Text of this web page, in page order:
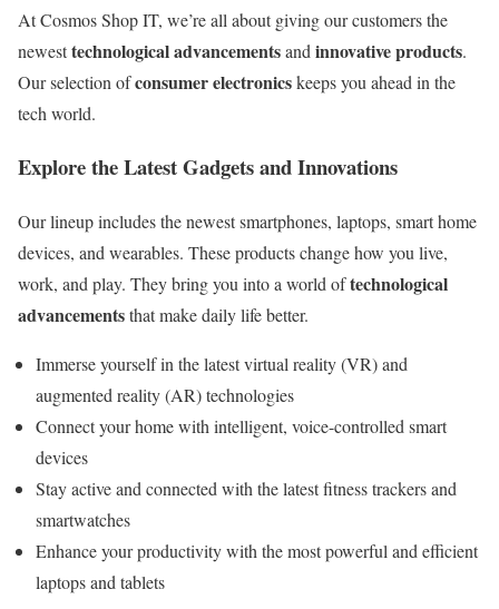
At Cosmos Shop IT, we’re all about giving our customers the
newesttechnological advancementsand innovative products.
Our selection ofconsumer electronicskeeps you ahead in the
tech world.
Explore the Latest Gadgets and Innovations
Our lineup includes the newest smartphones, laptops, smart home
devices, and wearables. These products change how you live,
work, and play. They bring you into a world oftechnological
advancementsthat make daily life better.
Immerse yourself in the latest virtual reality (VR) and
augmented reality (AR) technologies
Connect your home with intelligent, voice-controlled smart
devices
Stay active and connected with the latest fitness trackers and
smartwatches
Enhance your productivity with the most powerful and efficient
laptops and tablets